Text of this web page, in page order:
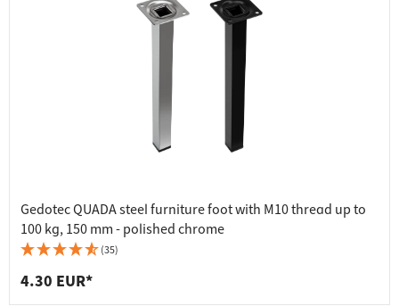
Gedotec QUADA steel furniture foot with M10 thread up to
100 kg, 150 mm - polished chrome
(35)
4.30 EUR*